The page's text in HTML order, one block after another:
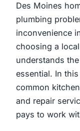
Des Moines
plumbing
inconvenience
choosing a
understands
essential. In
common
and repair
pays to work